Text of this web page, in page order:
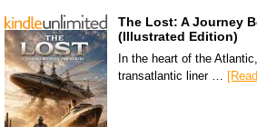
The Lost: A Journey
(Illustrated Edition)
In the heart of the
transatlantic liner …